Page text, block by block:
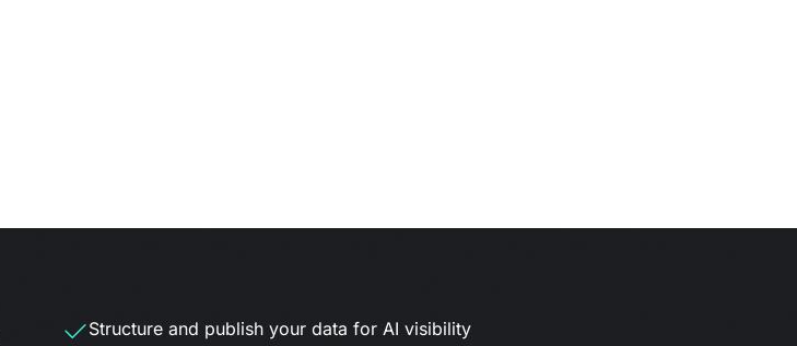
Structure and publish your data for AI visibility